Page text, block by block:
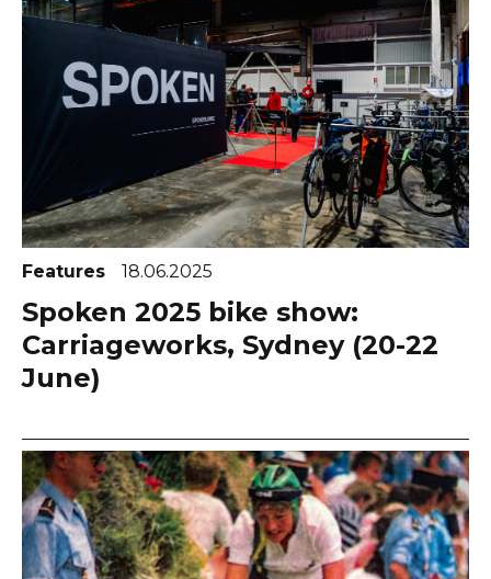
Features 18.06.2025
Spoken 2025 bike show:
Carriageworks, Sydney (20-22
June)